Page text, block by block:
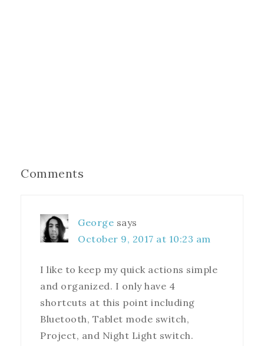
Comments
George says
October 9, 2017 at 10:23 am
I like to keep my quick actions simple
and organized. I only have 4
shortcuts at this point including
Bluetooth, Tablet mode switch,
Project, and Night Light switch.